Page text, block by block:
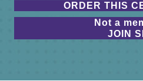
ORDER THIS
Not a
JOIN